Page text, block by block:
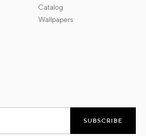
catalog
wallpapers
SUBSCRIBE